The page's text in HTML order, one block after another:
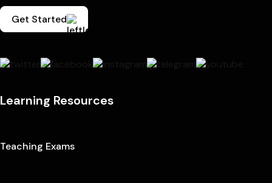
Get Started
Learning Resources
Teaching Exams